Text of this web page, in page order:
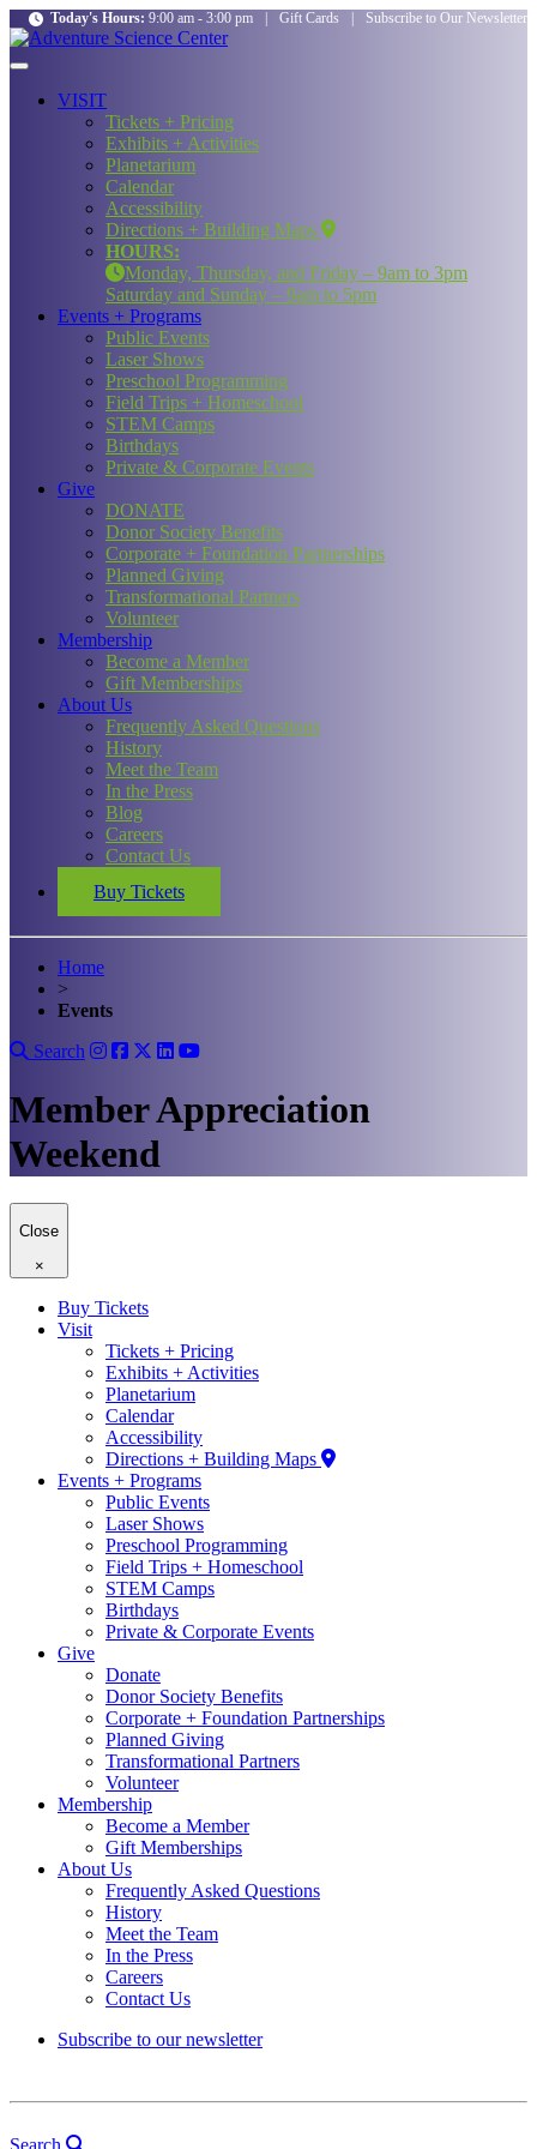
Today's Hours: 9:00 am - 3:00 pm Gift Cards Subscribe to Our Newsletter
VISIT
Tickets + Pricing
Exhibits + Activities
Planetarium
Calendar
Accessibility
Directions + Building Maps
HOURS:
Monday, Thursday, and Friday – 9am to 3pm
Saturday and Sunday – 9am to 5pm
Events + Programs
Public Events
Laser Shows
Preschool Programming
Field Trips + Homeschool
STEM Camps
Birthdays
Private & Corporate Events
Give
DONATE
Donor Society Benefits
Corporate + Foundation Partnerships
Planned Giving
Transformational Partners
Volunteer
Membership
Become a Member
Gift Memberships
About Us
Frequently Asked Questions
History
Meet the Team
In the Press
Blog
Careers
Contact Us
Buy Tickets
Home
>
Events
Search
Member Appreciation
Weekend
Close
×
Buy Tickets
Visit
Tickets + Pricing
Exhibits + Activities
Planetarium
Calendar
Accessibility
Directions + Building Maps
Events + Programs
Public Events
Laser Shows
Preschool Programming
Field Trips + Homeschool
STEM Camps
Birthdays
Private & Corporate Events
Give
Donate
Donor Society Benefits
Corporate + Foundation Partnerships
Planned Giving
Transformational Partners
Volunteer
Membership
Become a Member
Gift Memberships
About Us
Frequently Asked Questions
History
Meet the Team
In the Press
Careers
Contact Us
Subscribe to our newsletter
Search